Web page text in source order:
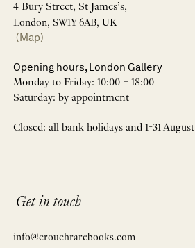
4 Bury Street, St James’s,
London, SW1Y 6AB, UK
(Map)
Opening hours, London Gallery
Monday to Friday: 10:00 – 18:00
Saturday: by appointment
Closed: all bank holidays and 1-31 August
Get in touch
info@crouchrarebooks.com